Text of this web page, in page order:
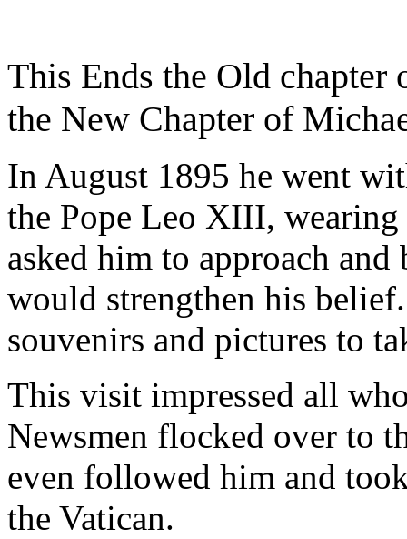
This Ends the Old chapter
the New Chapter of
In August 1895 he went
the Pope Leo XIII,
asked him to approach and
would strengthen his
souvenirs and pictures to
This visit impressed all
Newsmen flocked over to
even followed him and
the Vatican.